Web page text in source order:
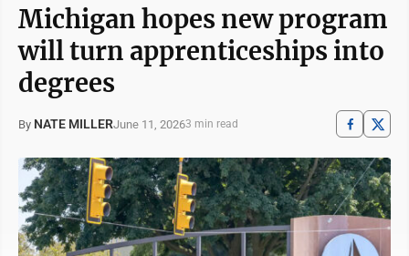
Michigan hopes new program
will turn apprenticeships into
degrees
By NATE MILLERJune 11, 20263 min read